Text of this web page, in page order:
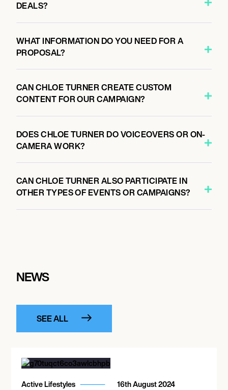
DEALS?
WHAT INFORMATION DO YOU NEED FOR A
PROPOSAL?
CAN CHLOE TURNER CREATE CUSTOM
CONTENT FOR OUR CAMPAIGN?
DOES CHLOE TURNER DO VOICEOVERS OR ON-
CAMERA WORK?
CAN CHLOE TURNER ALSO PARTICIPATE IN
OTHER TYPES OF EVENTS OR CAMPAIGNS?
NEWS
SEE ALL
Active Lifestyles 16th August 2024